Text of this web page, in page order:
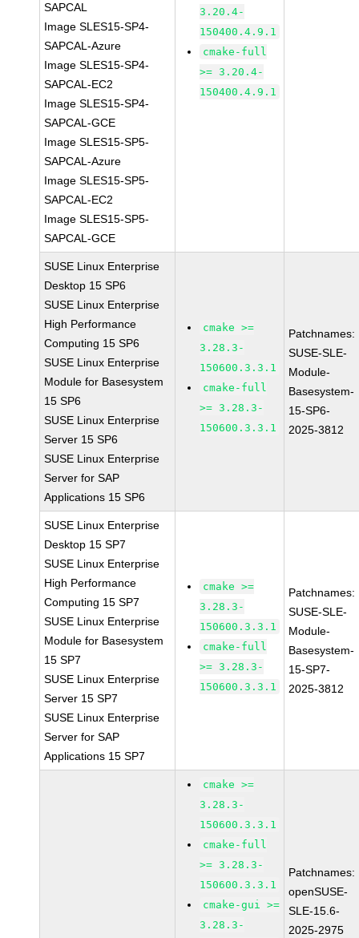
SAPCAL
Image SLES15-SP4-
SAPCAL-Azure
Image SLES15-SP4-
SAPCAL-EC2
Image SLES15-SP4-
SAPCAL-GCE
Image SLES15-SP5-
SAPCAL-Azure
Image SLES15-SP5-
SAPCAL-EC2
Image SLES15-SP5-
SAPCAL-GCE
3.20.4-
150400.4.9.1
cmake-full
>= 3.20.4-
150400.4.9.1
SUSE Linux Enterprise
Desktop 15 SP6
SUSE Linux Enterprise
High Performance
Computing 15 SP6
SUSE Linux Enterprise
Module for Basesystem
15 SP6
SUSE Linux Enterprise
Server 15 SP6
SUSE Linux Enterprise
Server for SAP
Applications 15 SP6
cmake >=
3.28.3-
150600.3.3.1
cmake-full
>= 3.28.3-
150600.3.3.1
Patchnames:
SUSE-SLE-
Module-
Basesystem-
15-SP6-
2025-3812
SUSE Linux Enterprise
Desktop 15 SP7
SUSE Linux Enterprise
High Performance
Computing 15 SP7
SUSE Linux Enterprise
Module for Basesystem
15 SP7
SUSE Linux Enterprise
Server 15 SP7
SUSE Linux Enterprise
Server for SAP
Applications 15 SP7
cmake >=
3.28.3-
150600.3.3.1
cmake-full
>= 3.28.3-
150600.3.3.1
Patchnames:
SUSE-SLE-
Module-
Basesystem-
15-SP7-
2025-3812
cmake >=
3.28.3-
150600.3.3.1
cmake-full
>= 3.28.3-
150600.3.3.1
cmake-gui >=
3.28.3-
Patchnames:
openSUSE-
SLE-15.6-
2025-2975